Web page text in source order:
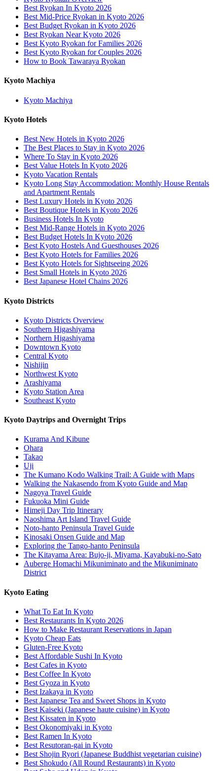
Best Ryokan In Kyoto 2026
Best Mid-Price Ryokan in Kyoto 2026
Best Budget Ryokan in Kyoto 2026
Best Ryokan Near Kyoto 2026
Best Kyoto Ryokan for Families 2026
Best Kyoto Ryokan for Couples 2026
How to Book Tawaraya Ryokan
Kyoto Machiya
Kyoto Machiya
Kyoto Hotels
Best New Hotels in Kyoto 2026
The Best Places to Stay in Kyoto 2026
Where To Stay in Kyoto 2026
Best Value Hotels In Kyoto 2026
Kyoto Vacation Rentals
Kyoto Long Stay Accommodation: Monthly House Rentals
and Apartment Rentals
Best Luxury Hotels in Kyoto 2026
Best Boutique Hotels in Kyoto 2026
Business Hotels In Kyoto
Best Mid-Range Hotels in Kyoto 2026
Best Budget Hotels In Kyoto 2026
Best Kyoto Hostels And Guesthouses 2026
Best Kyoto Hotels for Families 2026
Best Kyoto Hotels for Sightseeing 2026
Best Small Hotels in Kyoto 2026
Best Japanese Hotel Chains 2026
Kyoto Districts
Kyoto Districts Overview
Southern Higashiyama
Northern Higashiyama
Downtown Kyoto
Central Kyoto
Nishijin
Northwest Kyoto
Arashiyama
Kyoto Station Area
Southeast Kyoto
Kyoto Daytrips and Overnight Trips
Kurama And Kibune
Ohara
Takao
Uji
The Kumano Kodo Walking Trail: A Guide with Maps
Walking the Nakasendo from Kyoto Guide and Map
Nagoya Travel Guide
Fukuoka Mini Guide
Himeji Day Trip Itinerary
Naoshima Art Island Travel Guide
Noto-hanto Peninsula Travel Guide
Kinosaki Onsen Guide and Map
Exploring the Tango-hanto Peninsula
The Kitayama Area: Bujo-ji, Miyama, Kayabuki-no-Sato
Auberge Homachi Mikuniminato and the Mikuniminato
District
Kyoto Eating
What To Eat In Kyoto
Best Restaurants In Kyoto 2026
How to Make Restaurant Reservations in Japan
Kyoto Cheap Eats
Gluten-Free Kyoto
Best Affordable Sushi In Kyoto
Best Cafes in Kyoto
Best Coffee In Kyoto
Best Gyoza in Kyoto
Best Izakaya in Kyoto
Best Japanese Tea and Sweet Shops in Kyoto
Best Kaiseki (Japanese haute cuisine) in Kyoto
Best Kissaten in Kyoto
Best Okonomiyaki in Kyoto
Best Ramen In Kyoto
Best Resutoran-gai in Kyoto
Best Shojin Ryori (Japanese Buddhist vegetarian cuisine)
Best Shokudo (All Round Restaurants) in Kyoto